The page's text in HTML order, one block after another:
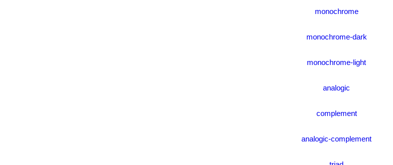
monochrome
monochrome-dark
monochrome-light
analogic
complement
analogic-complement